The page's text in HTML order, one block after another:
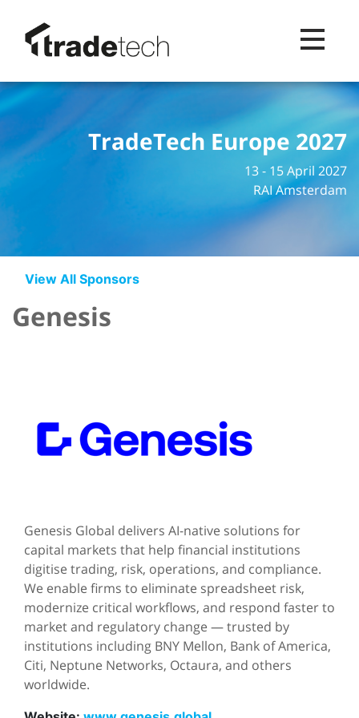
Toggle
TradeTech Europe 2027
13 - 15 April 2027
RAI Amsterdam
View All Sponsors
Genesis
Genesis Global delivers AI-native solutions for
capital markets that help financial institutions
digitise trading, risk, operations, and compliance.
We enable firms to eliminate spreadsheet risk,
modernize critical workflows, and respond faster to
market and regulatory change — trusted by
institutions including BNY Mellon, Bank of America,
Citi, Neptune Networks, Octaura, and others
worldwide.